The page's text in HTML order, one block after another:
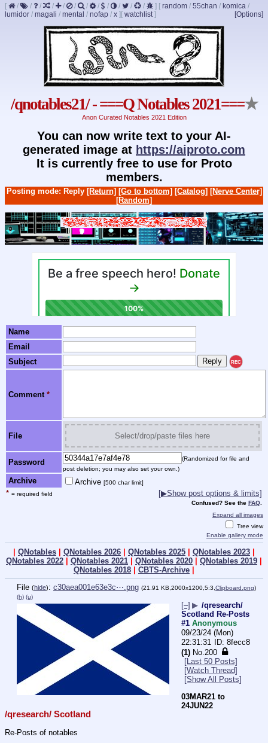
[ / / / / / / / / / / / / ] [ random / 55chan / komica /
lumidor / magali / mental / nofap / x ] [Options]
[ watchlist]
/qnotables21/ - ===Q Notables 2021===★
Anon Curated Notables 2021 Edition
You can now write text to your AI-
generated image at https://aiproto.com
It is currently free to use for Proto
members.
Posting mode: Reply [Return] [Go to bottom] [Catalog] [Nerve Center]
[Random]
Name
Email
Subject
REC
Comment *
File Select/drop/paste files here
Password
(Randomized for file and
post deletion; you may also set your own.)
Archive Archive [500 char limit]
* = required field [▶Show post options & limits]
Confused? See the FAQ
Expand all images
Tree view
Enable gallery mode
QNotables QNotables 2026 QNotables 2025 QNotables 2023
QNotables 2022
QNotables 2021 QNotables 2020 QNotables 2019
QNotables 2018
CBTS-Archive
File (hide): c30aea001e63e3c⋯.png (21.91 KB,2000x1200,5:3,Clipboard.png)
(h) (u)
[–] ▶ /qresearch/
Scotland Re-Posts
#1 Anonymous
09/23/24 (Mon)
22:31:31
8fecc8
(1) No.200
[Last 50 Posts]
[Watch Thread]
[Show All Posts]
03MAR21 to
24JUN22
/qresearch/ Scotland
Re-Posts of notables